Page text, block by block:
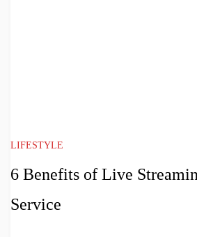
LIFESTYLE
6 Benefits of Live
Service